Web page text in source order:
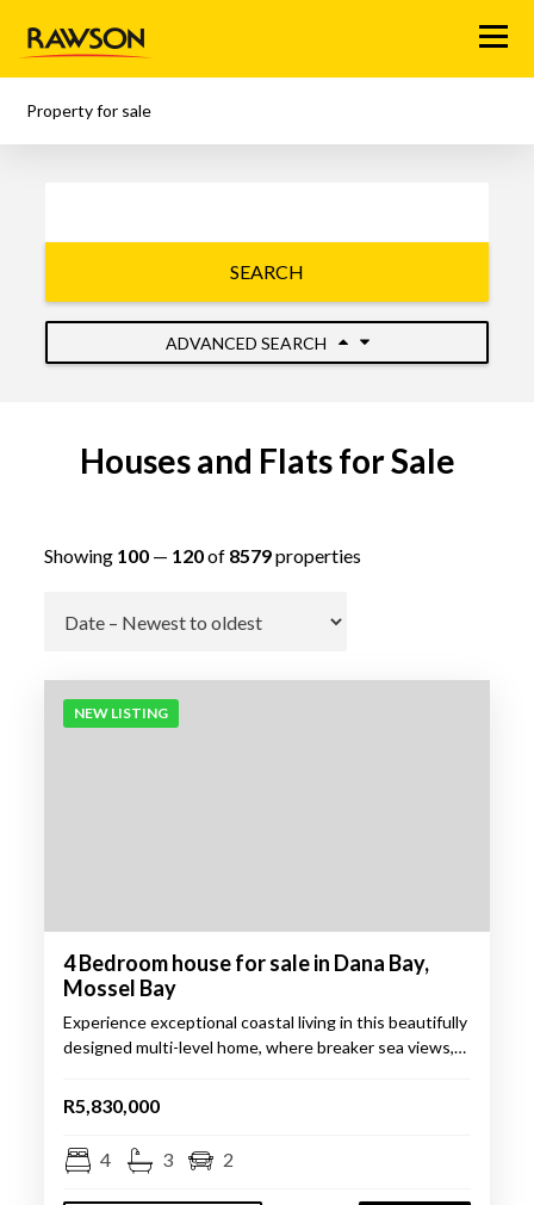
Menu
Property for sale
SEARCH
ADVANCED SEARCH
Houses and Flats for Sale
Showing 100— 120of 8579properties
Go
NEW LISTING
4 Bedroom house for sale in Dana Bay,
Mossel Bay
Experience exceptional coastal living in this beautifully
designed multi-level home, where breaker sea views,…
R5,830,000
4 3 2